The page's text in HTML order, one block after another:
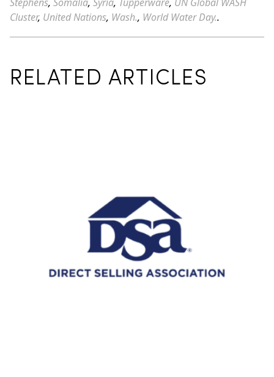
Cluster, United Nations, Wash., World Water Day..
RELATED ARTICLES